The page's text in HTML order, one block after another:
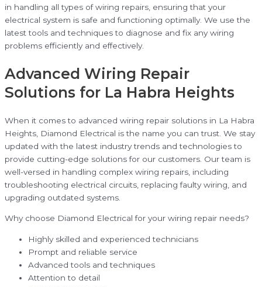
in handling all types of wiring repairs, ensuring that your
electrical system is safe and functioning optimally. We use the
latest tools and techniques to diagnose and fix any wiring
problems efficiently and effectively.
Advanced Wiring Repair
Solutions for La Habra Heights
When it comes to advanced wiring repair solutions in La Habra
Heights, Diamond Electrical is the name you can trust. We stay
updated with the latest industry trends and technologies to
provide cutting-edge solutions for our customers. Our team is
well-versed in handling complex wiring repairs, including
troubleshooting electrical circuits, replacing faulty wiring, and
upgrading outdated systems.
Why choose Diamond Electrical for your wiring repair needs?
Highly skilled and experienced technicians
Prompt and reliable service
Advanced tools and techniques
Attention to detail